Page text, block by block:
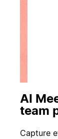
AI
team
Capture